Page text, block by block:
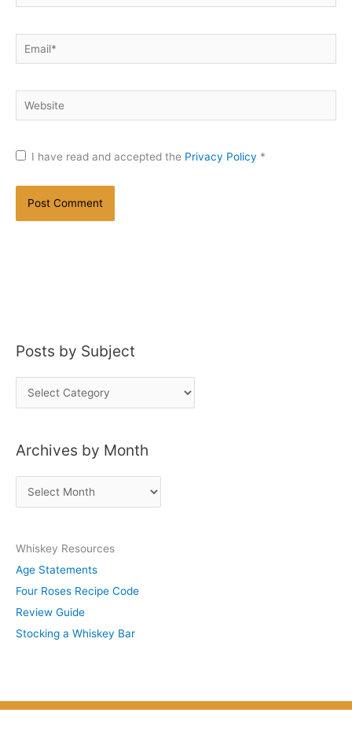
Email*
Website
I have read and accepted the Privacy Policy *
Posts by Subject
o
t
u
b
j
e
c
Archives by Month
r
h
i
v
e
s
Whiskey Resources
Age Statements
Four Roses Recipe Code
Review Guide
Stocking a Whiskey Bar